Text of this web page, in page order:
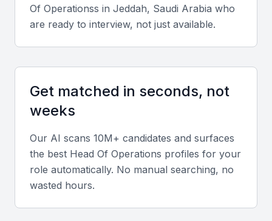
A vibrant business community with numerous networking
opportunities
Operational Management
A Head of Operations should have a strong
background in operational management, including
experience in process optimization, supply chain
management, and team leadership.
Strategic Planning
Of Operationss in Jeddah, Saudi Arabia who
are ready to interview, not just available.
Get matched in seconds, not
weeks
Our AI scans 10M+ candidates and surfaces
the best Head Of Operations profiles for your
role automatically. No manual searching, no
wasted hours.